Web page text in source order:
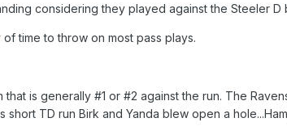
considering they played against the Steeler D
time to throw on most pass plays.
is generally #1 or #2 against the run. The
short TD run Birk and Yanda blew open a